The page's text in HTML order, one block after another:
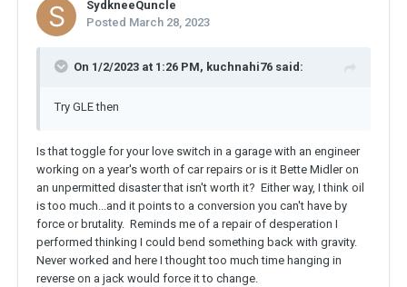
SydkneeQuncle
Posted March 28, 2023
On 1/2/2023 at 1:26 PM, kuchnahi76 said:
Try GLE then
Is that toggle for your love switch in a garage with an engineer
working on a year's worth of car repairs or is it Bette Midler on
an unpermitted disaster that isn't worth it? Either way, I think oil
is too much...and it points to a conversion you can't have by
force or brutality. Reminds me of a repair of desperation I
performed thinking I could bend something back with gravity.
Never worked and here I thought too much time hanging in
reverse on a jack would force it to change.